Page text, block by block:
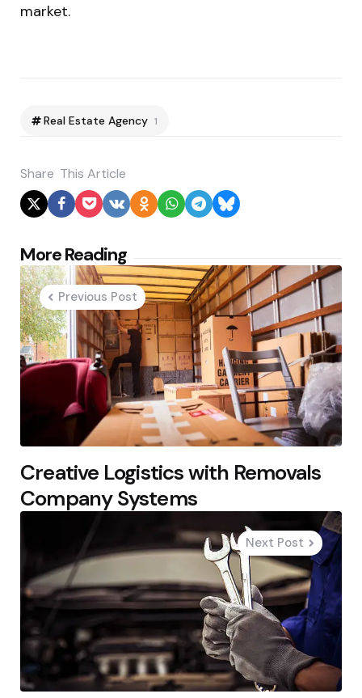
market.
Real Estate Agency 1
Share This Article
More Reading
Post
navigation
Previous Post
Creative Logistics with Removals
Company Systems
Next Post